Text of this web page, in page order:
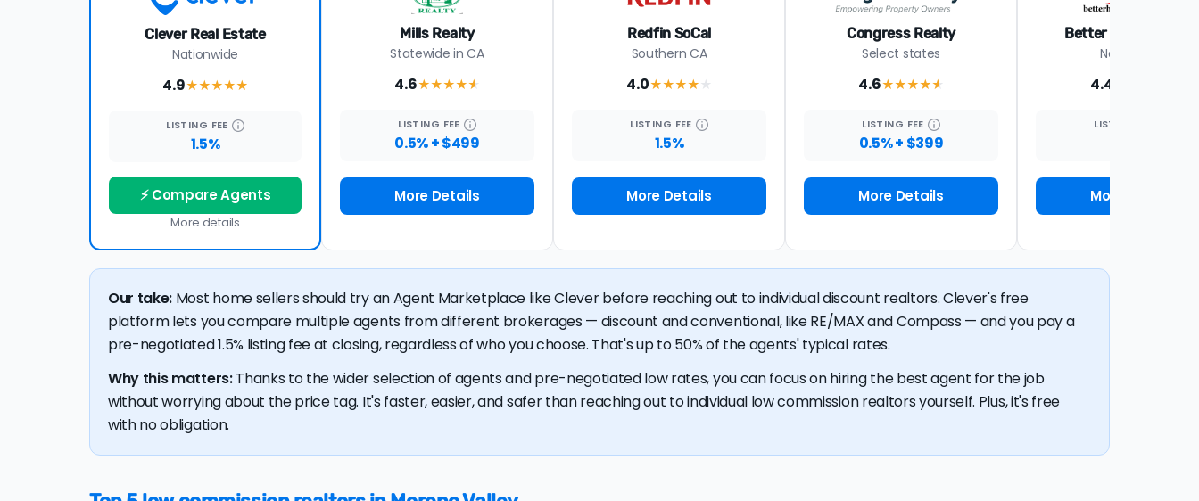
Clever Real Estate
Nationwide
4.9★★★★★
LISTING FEE
1.5%
⚡ Compare Agents
More details
Mills Realty
Statewide in CA
4.6★★★★★
LISTING FEE
0.5% + $499
More Details
Redfin SoCal
Southern CA
4.0★★★★ ★
LISTING FEE
1.5%
More Details
Congress Realty
Select states
4.6★★★★★
LISTING FEE
0.5% + $399
More Details
Better Homes
Nationwide
4.4
LISTING
More Details
Our take: Most home sellers should try an Agent Marketplace like Clever before reaching out to individual discount realtors. Clever's free
platform lets you compare multiple agents from different brokerages — discount and conventional, like RE/MAX and Compass — and you pay a
pre-negotiated 1.5% listing fee at closing, regardless of who you choose. That's up to 50% of the agents' typical rates.
Why this matters:Thanks to the wider selection of agents and pre-negotiated low rates, you can focus on hiring the best agent for the job
without worrying about the price tag. It's faster, easier, and safer than reaching out to individual low commission realtors yourself. Plus, it's free
with no obligation.